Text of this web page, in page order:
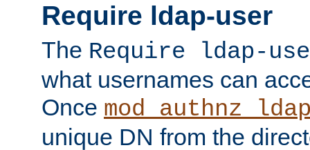
Require ldap-user
The Require ldap-
what usernames can
Once
unique DN from the